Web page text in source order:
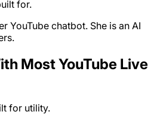
for.
YouTube chatbot. She is an AI
Most YouTube Live
for utility.